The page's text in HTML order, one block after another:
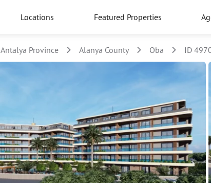
Locations Featured Properties
Antalya Province Alanya County Oba ID